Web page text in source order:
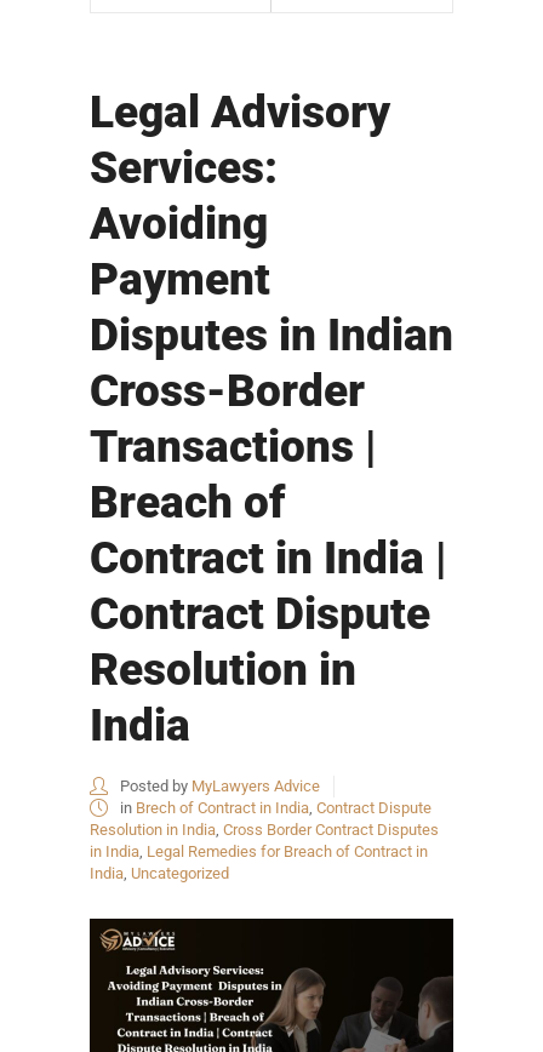
Legal Advisory
Services:
Avoiding
Payment
Disputes in Indian
Cross-Border
Transactions |
Breach of
Contract in India |
Contract Dispute
Resolution in
India
Posted by MyLawyers Advice
in Brech of Contract in India, Contract Dispute
Resolution in India, Cross Border Contract Disputes
in India, Legal Remedies for Breach of Contract in
India, Uncategorized